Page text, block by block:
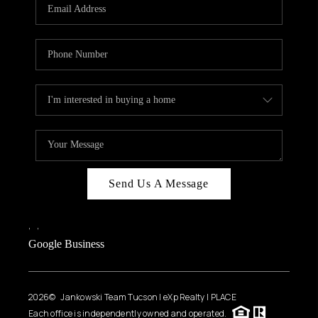
WHO WE ARE
REVIEWS
CAREERS
ABOUT PLACE
CONNECT
Send Us A Message
, ,
Google Business
2026© Jankowski Team Tucson | eXp Realty | PLACE
Each office is independently owned and operated.